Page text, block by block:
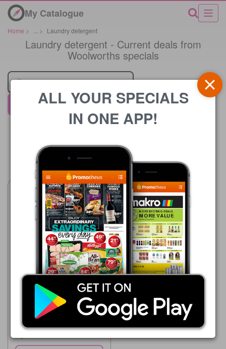
My Catalogue
Home > > Laundry detergent
Laundry detergent - Current deals from
Woolworths specials
Retailer
Woolworths
Price
Woolworths
03/08 - 23/08/2026
R 154.99
W.LAB Laundry Liquid or
ALL YOUR SPECIALS
IN ONE APP!